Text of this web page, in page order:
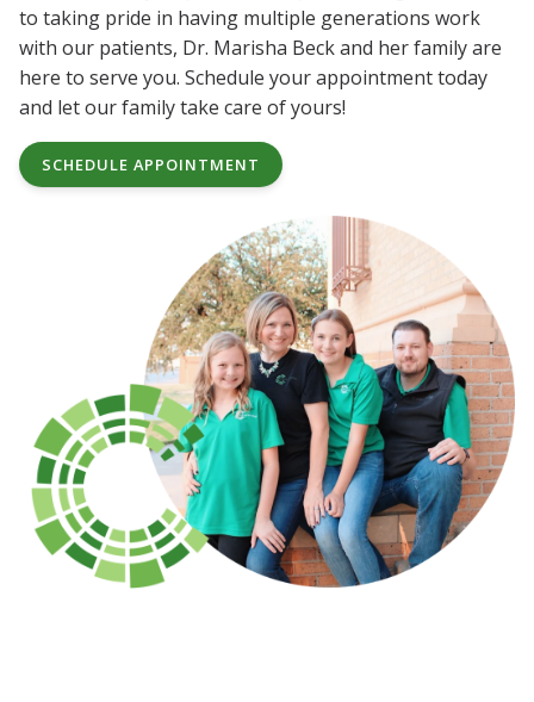
to taking pride in having multiple generations work
with our patients, Dr. Marisha Beck and her family are
here to serve you. Schedule your appointment today
and let our family take care of yours!
SCHEDULE APPOINTMENT